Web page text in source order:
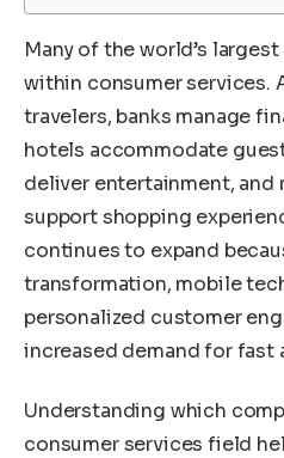
Many of the world’s
within consumer services.
travelers, banks manage
hotels accommodate
deliver entertainment, and
support shopping
continues to expand
transformation, mobile
personalized customer
increased demand for fast
Understanding which
consumer services field